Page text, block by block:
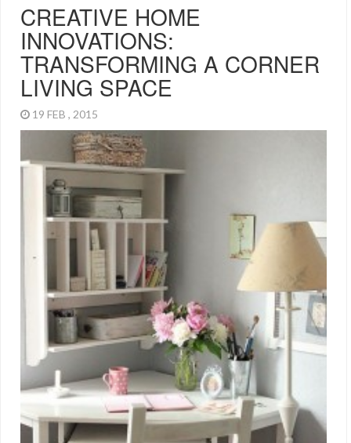
CREATIVE HOME
INNOVATIONS:
TRANSFORMING A CORNER
LIVING SPACE
19 FEB , 2015